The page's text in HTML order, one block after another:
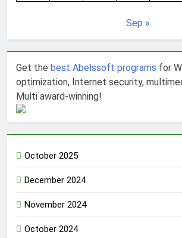
Sep »
Get the best Abelssoft programs for
optimization, Internet security,
Multi award-winning!
October 2025
December 2024
November 2024
October 2024